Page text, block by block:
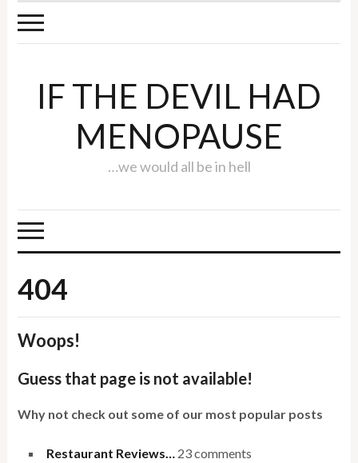
IF THE DEVIL HAD
MENOPAUSE
…we would all be in hell
404
Woops!
Guess that page is not available!
Why not check out some of our most popular posts
Restaurant Reviews… 23 comments